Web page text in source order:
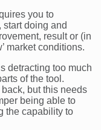
you to
doing and
result or (in
market conditions.
detracting too much
of the tool.
but this needs
being able to
the capability to